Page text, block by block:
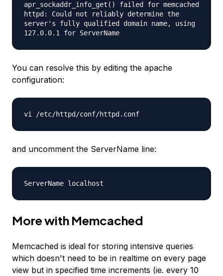
apr_sockaddr_info_get() failed for memcached
httpd: Could not reliably determine the
server's fully qualified domain name, using
127.0.0.1 for ServerName
You can resolve this by editing the apache
configuration:
vi /etc/httpd/conf/httpd.conf
and uncomment the ServerName line:
ServerName localhost
More with Memcached
Memcached is ideal for storing intensive queries
which doesn't need to be in realtime on every page
view but in specified time increments (ie. every 10